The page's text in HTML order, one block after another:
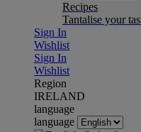
Recipes
Tantalise your
Sign In
Wishlist
Sign In
Wishlist
Region
IRELAND
language
language